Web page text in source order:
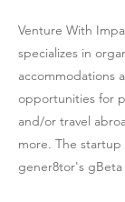
Venture With
specializes in
accommodations
opportunities for
and/or travel
more. The
gener8tor's